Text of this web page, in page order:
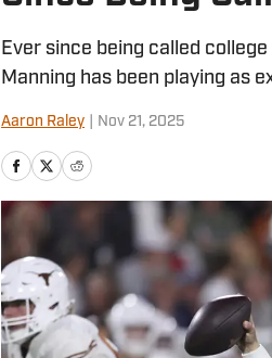
Ever since being called
Manning has been playing as
Aaron Raley Nov 21, 2025